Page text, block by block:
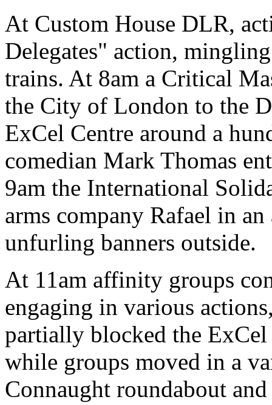
At Custom House DLR,
Delegates" action,
trains. At 8am a Critical
the City of London to the
ExCel Centre around a
comedian Mark Thomas
9am the International
arms company Rafael in
unfurling banners outside.
At 11am affinity groups
engaging in various
partially blocked the
while groups moved in a
Connaught roundabout